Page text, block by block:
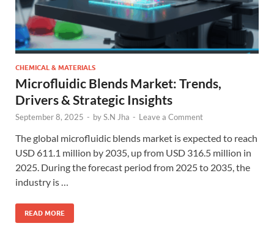
CHEMICAL & MATERIALS
Microfluidic Blends Market: Trends,
Drivers & Strategic Insights
September 8, 2025 - byS.N Jha - Leave a Comment
The global microfluidic blends market is expected to reach
USD 611.1 million by 2035, up from USD 316.5 million in
2025. During the forecast period from 2025 to 2035, the
industry is …
READ MORE